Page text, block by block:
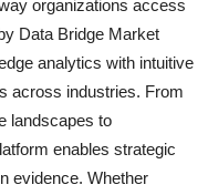
organizations access
Data Bridge Market
analytics with intuitive
across industries. From
landscapes to
enables strategic
evidence. Whether